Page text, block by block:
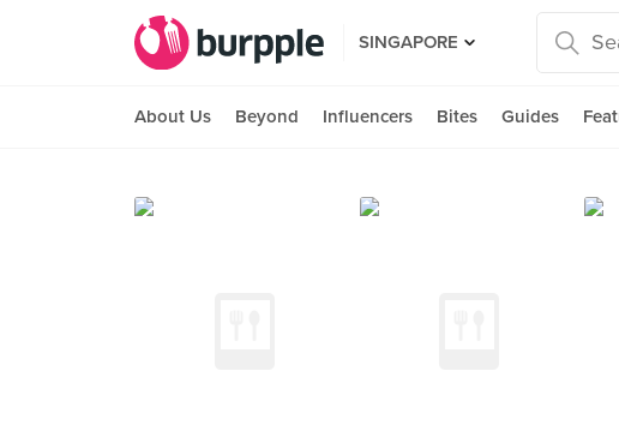
SINGAPORE
About Us Beyond Influencers Bites Guides